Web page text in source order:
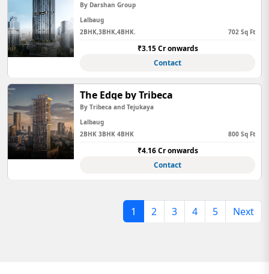
By Darshan Group
Lalbaug
2BHK,3BHK,4BHK.
702 Sq Ft
₹3.15 Cr onwards
Contact
The Edge by Tribeca
By Tribeca and Tejukaya
Lalbaug
2BHK 3BHK 4BHK
800 Sq Ft
₹4.16 Cr onwards
Contact
1 2 3 4 5 Next